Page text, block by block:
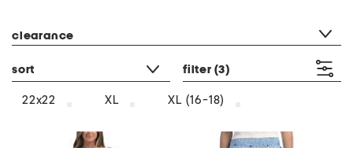
clearance
sort filter (3)
22x22 XL XL (16-18)